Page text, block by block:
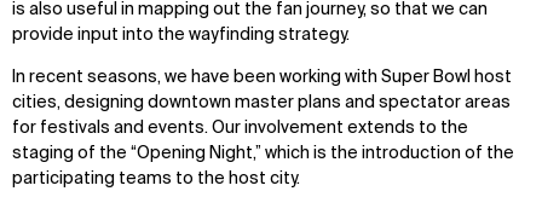
is also useful in mapping out the fan journey, so that we can
provide input into the wayfinding strategy.
In recent seasons, we have been working with Super Bowl host
cities, designing downtown master plans and spectator areas
for festivals and events. Our involvement extends to the
staging of the “Opening Night,” which is the introduction of the
participating teams to the host city.